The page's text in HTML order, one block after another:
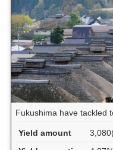
Fukushima have tackled
Yield amount